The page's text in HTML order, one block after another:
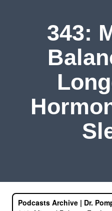
343: